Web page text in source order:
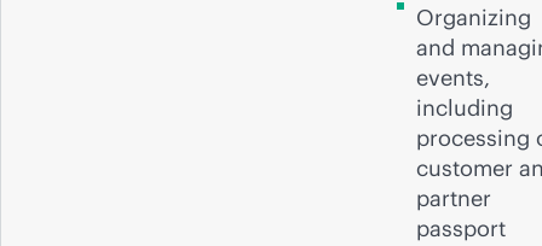
Organizing
and
events,
including
processing
customer
partner
passport